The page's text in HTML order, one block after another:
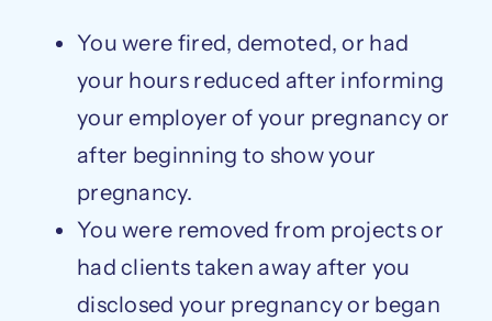
You were fired, demoted, or had
your hours reduced after informing
your employer of your pregnancy or
after beginning to show your
pregnancy.
You were removed from projects or
had clients taken away after you
disclosed your pregnancy or began